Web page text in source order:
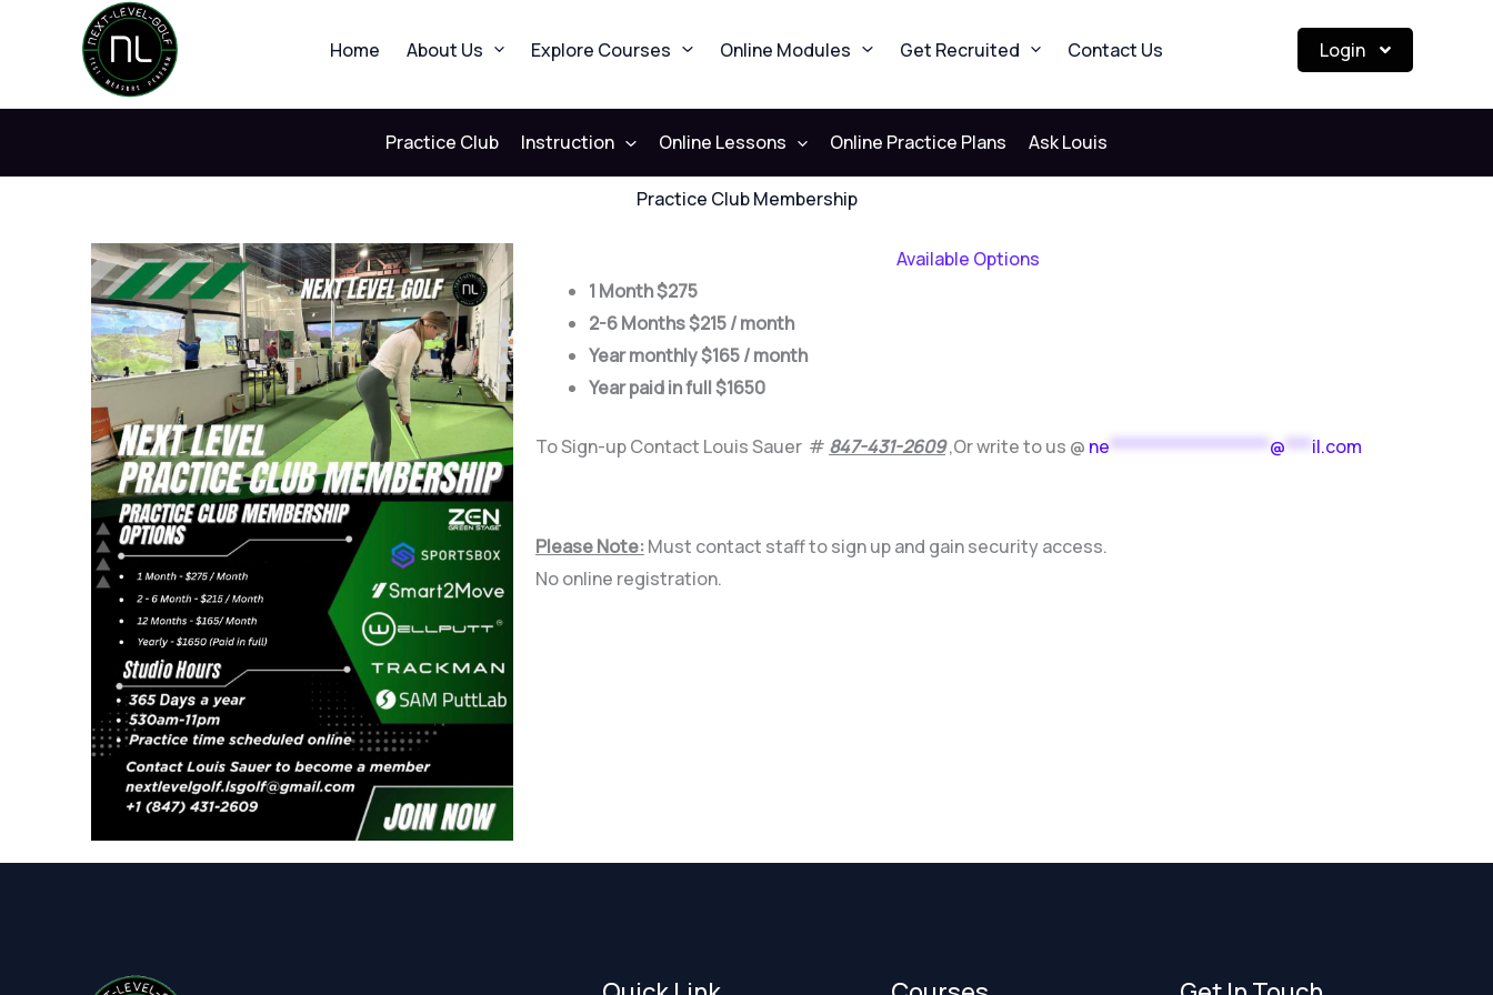
Home About Us Explore Courses Online Modules Get Recruited Contact Us Login
Practice Club Instruction Online Lessons Online Practice Plans Ask Louis
Practice Club Membership
Available Options
1 Month $275
2-6 Months $215 / month
Year monthly $165 / month
Year paid in full $1650
To Sign-up Contact Louis Sauer # 847-431-2609,Or write to us @ ne****************** @*** il.com
Please Note: Must contact staff to sign up and gain security access.
No online registration.